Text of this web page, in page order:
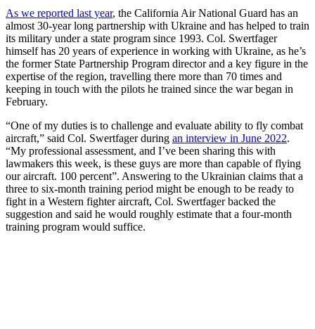
As we reported last year, the California Air National Guard has an
almost 30-year long partnership with Ukraine and has helped to train
its military under a state program since 1993. Col. Swertfager
himself has 20 years of experience in working with Ukraine, as he’s
the former State Partnership Program director and a key figure in the
expertise of the region, travelling there more than 70 times and
keeping in touch with the pilots he trained since the war began in
February.
“One of my duties is to challenge and evaluate ability to fly combat
aircraft,” said Col. Swertfager during an interview in June 2022.
“My professional assessment, and I’ve been sharing this with
lawmakers this week, is these guys are more than capable of flying
our aircraft. 100 percent”. Answering to the Ukrainian claims that a
three to six-month training period might be enough to be ready to
fight in a Western fighter aircraft, Col. Swertfager backed the
suggestion and said he would roughly estimate that a four-month
training program would suffice.